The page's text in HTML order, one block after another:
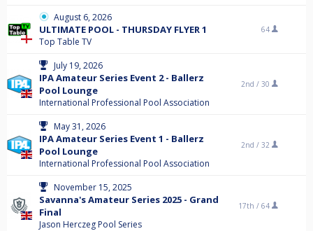
August 6, 2026
ULTIMATE POOL - THURSDAY FLYER 1
Top Table TV
64
July 19, 2026
IPA Amateur Series Event 2 - Ballerz
Pool Lounge
International Professional Pool Association
2nd / 30
May 31, 2026
IPA Amateur Series Event 1 - Ballerz
Pool Lounge
International Professional Pool Association
2nd / 32
November 15, 2025
Savanna's Amateur Series 2025 - Grand
Final
Jason Herczeg Pool Series
17th / 64